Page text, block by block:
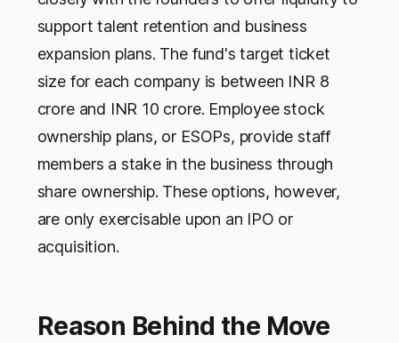
support talent retention and business
expansion plans. The fund's target ticket
size for each company is between INR 8
crore and INR 10 crore. Employee stock
ownership plans, or ESOPs, provide staff
members a stake in the business through
share ownership. These options, however,
are only exercisable upon an IPO or
acquisition.
Reason Behind the Move